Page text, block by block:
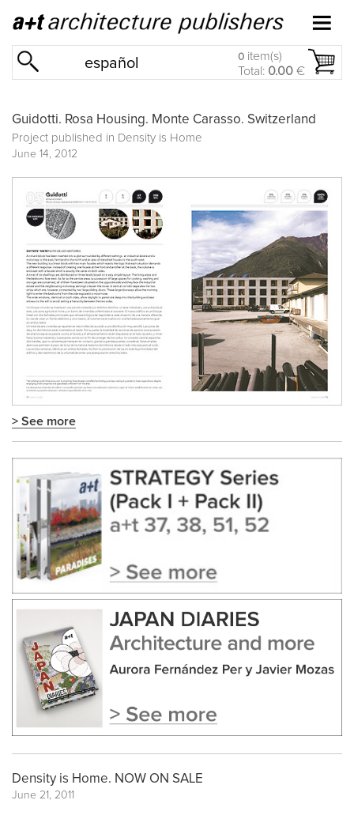
español 0 item(s)
Total: 0.00 €
Guidotti. Rosa Housing. Monte Carasso. Switzerland
Project published in Density is Home
June 14, 2012
> See more
Density is Home. NOW ON SALE
June 21, 2011